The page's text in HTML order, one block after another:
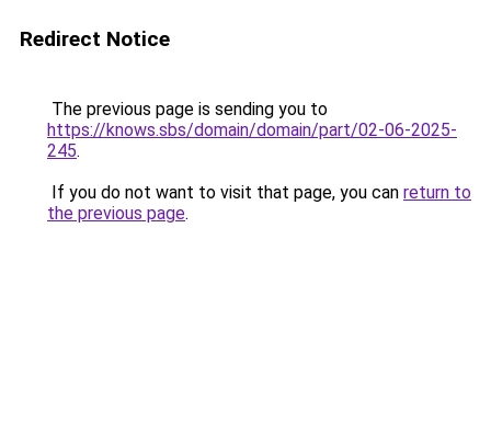
Redirect Notice
The previous page is sending you to
https://knows.sbs/domain/domain/part/02-06-2025-
245.
If you do not want to visit that page, you can return to
the previous page.